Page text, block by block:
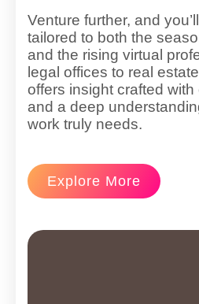
Venture further, and
tailored to both the
and the rising virtual
legal offices to real
offers insight crafted
and a deep
work truly needs.
Explore More